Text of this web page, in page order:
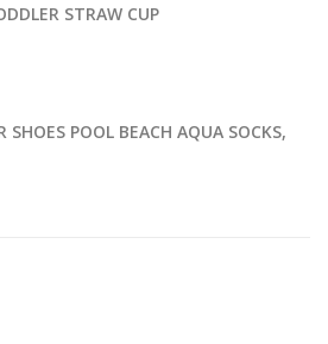
STRAW CUP
POOL BEACH AQUA SOCKS,